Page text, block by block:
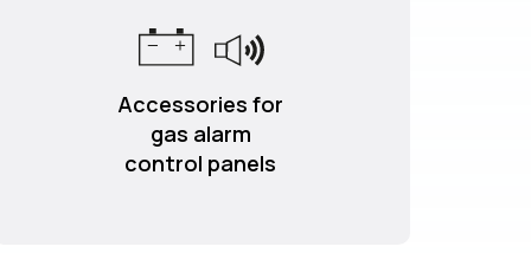
Accessories for
gas alarm
control panels